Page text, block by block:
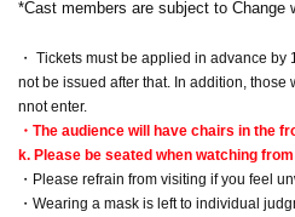
*Cast members are subject to Change
・ Tickets must be applied in advance
not be issued after that. In addition, those
nnot enter.
・The audience will have chairs in the
k. Please be seated when watching
・Please refrain from visiting if you feel
・Wearing a mask is left to individual